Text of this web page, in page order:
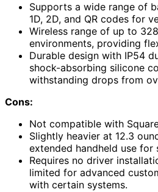
Supports a wide range of
1D, 2D, and QR codes for
Wireless range of up to
environments, providing
Durable design with IP54
shock-absorbing silicone
withstanding drops from
Cons:
Not compatible with
Slightly heavier at 12.3
extended handheld use for
Requires no driver
limited for advanced
with certain systems.